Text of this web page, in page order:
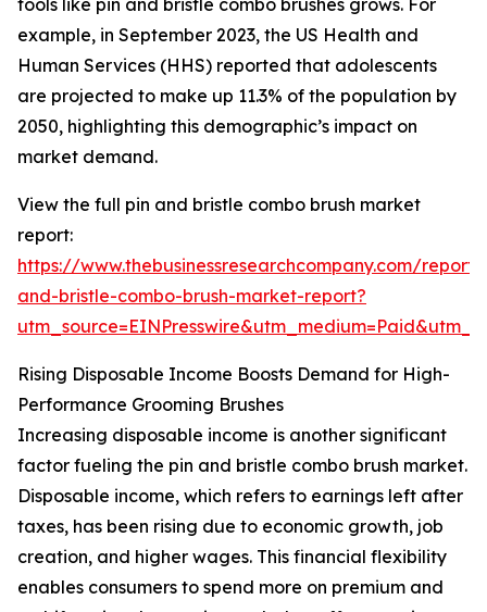
tools like pin and bristle combo brushes grows. For
example, in September 2023, the US Health and
Human Services (HHS) reported that adolescents
are projected to make up 11.3% of the population by
2050, highlighting this demographic’s impact on
market demand.
View the full pin and bristle combo brush market
report:
https://www.thebusinessresearchcompany.com/
and-bristle-combo-brush-market-report?
Rising Disposable Income Boosts Demand for High-
Performance Grooming Brushes
Increasing disposable income is another significant
factor fueling the pin and bristle combo brush market.
Disposable income, which refers to earnings left after
taxes, has been rising due to economic growth, job
creation, and higher wages. This financial flexibility
enables consumers to spend more on premium and